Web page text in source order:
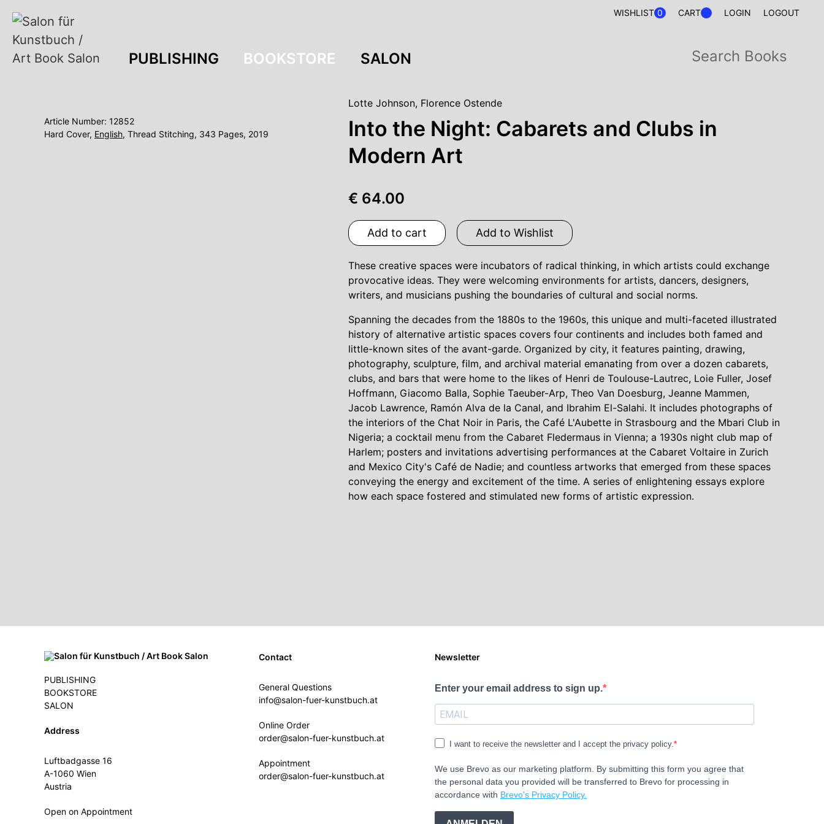
WISHLIST 0 CART LOGIN LOGOUT
PUBLISHING BOOKSTORE SALON
Article Number: 12852
Hard Cover, English, Thread Stitching, 343 Pages, 2019
Lotte Johnson, Florence Ostende
Into the Night: Cabarets and Clubs in
Modern Art
€ 64.00
Add to cart Add to Wishlist
These creative spaces were incubators of radical thinking, in which artists could exchange
provocative ideas. They were welcoming environments for artists, dancers, designers,
writers, and musicians pushing the boundaries of cultural and social norms.
Spanning the decades from the 1880s to the 1960s, this unique and multi-faceted illustrated
history of alternative artistic spaces covers four continents and includes both famed and
little-known sites of the avant-garde. Organized by city, it features painting, drawing,
photography, sculpture, film, and archival material emanating from over a dozen cabarets,
clubs, and bars that were home to the likes of Henri de Toulouse-Lautrec, Loie Fuller, Josef
Hoffmann, Giacomo Balla, Sophie Taeuber-Arp, Theo Van Doesburg, Jeanne Mammen,
Jacob Lawrence, Ramón Alva de la Canal, and Ibrahim El-Salahi. It includes photographs of
the interiors of the Chat Noir in Paris, the Café L'Aubette in Strasbourg and the Mbari Club in
Nigeria; a cocktail menu from the Cabaret Fledermaus in Vienna; a 1930s night club map of
Harlem; posters and invitations advertising performances at the Cabaret Voltaire in Zurich
and Mexico City's Café de Nadie; and countless artworks that emerged from these spaces
conveying the energy and excitement of the time. A series of enlightening essays explore
how each space fostered and stimulated new forms of artistic expression.
PUBLISHING
BOOKSTORE
SALON
Address
Luftbadgasse 16
A-1060 Wien
Austria
Open on Appointment
Contact
General Questions
info@salon-fuer-kunstbuch.at
Online Order
order@salon-fuer-kunstbuch.at
Appointment
order@salon-fuer-kunstbuch.at
Newsletter
Enter your email address to sign up.
I want to receive the newsletter and I accept the privacy policy.
We use Brevo as our marketing platform. By submitting this form you agree that
the personal data you provided will be transferred to Brevo for processing in
accordance with Brevo's Privacy Policy.